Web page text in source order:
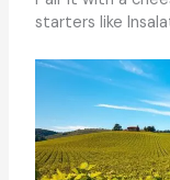
starters like